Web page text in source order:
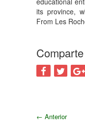
its province,
From Les
← Anterior